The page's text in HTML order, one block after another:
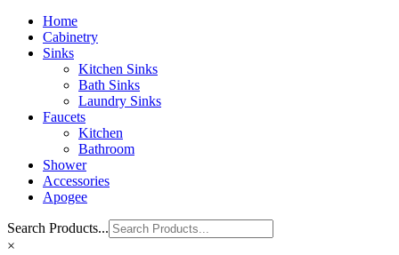
Home
Cabinetry
Sinks
Kitchen Sinks
Bath Sinks
Laundry Sinks
Faucets
Kitchen
Bathroom
Shower
Accessories
Apogee
Search Products...
×